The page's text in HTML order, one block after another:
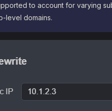
to account for varying
level domains.